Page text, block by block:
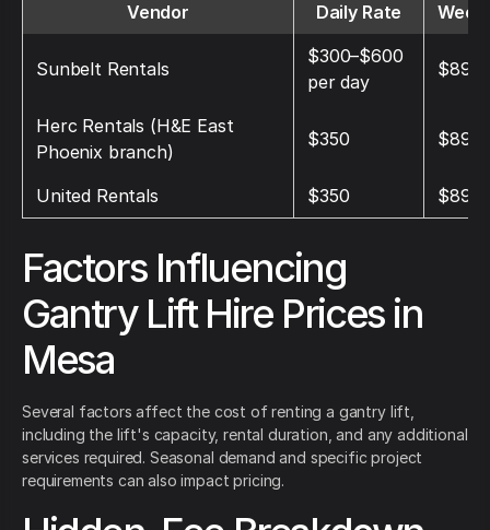
Vendor Daily Rate
Sunbelt Rentals
$300–$600
per day
$895
Herc Rentals (H&E East
Phoenix branch)
$350 $895
United Rentals $350 $895
Factors Influencing
Gantry Lift Hire Prices in
Mesa
Several factors affect the cost of renting a gantry lift,
including the lift's capacity, rental duration, and any additional
services required. Seasonal demand and specific project
requirements can also impact pricing.